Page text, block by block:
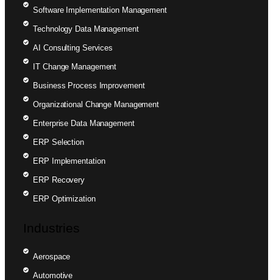
Software Implementation Management
Technology Data Management
AI Consulting Services
IT Change Management
Business Process Improvement
Organizational Change Management
Enterprise Data Management
ERP Selection
ERP Implementation
ERP Recovery
ERP Optimization
Industries
Aerospace
Automotive